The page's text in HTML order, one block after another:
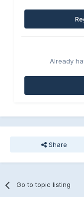
Already
Share
Go to topic listing